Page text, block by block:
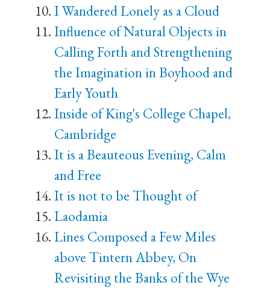
I Wandered Lonely as a Cloud
Influence of Natural Objects in
Calling Forth and Strengthening
the Imagination in Boyhood and
Early Youth
Inside of King's College Chapel,
Cambridge
It is a Beauteous Evening, Calm
and Free
It is not to be Thought of
Laodamia
Lines Composed a Few Miles
above Tintern Abbey, On
Revisiting the Banks of the Wye